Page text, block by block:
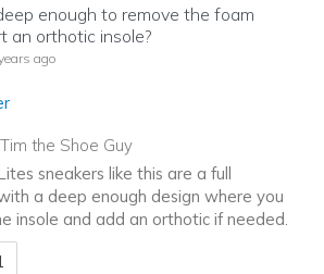
enough to remove the foam
an orthotic insole?
ago
Tim the Shoe Guy
sneakers like this are a full
a deep enough design where you
insole and add an orthotic if needed.
to you